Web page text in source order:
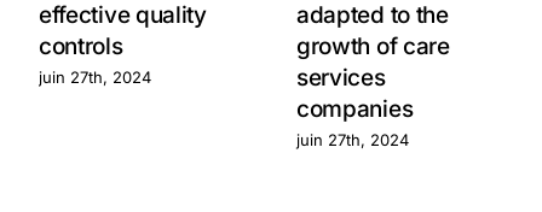
effective quality
controls
juin 27th, 2024
adapted to the
growth of care
services
companies
juin 27th, 2024